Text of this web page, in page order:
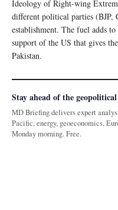
Ideology of Right-wing
different political parties (BJP,
establishment. The fuel adds
support of the US that gives
Pakistan.
Stay ahead of the
MD Briefing delivers expert
Pacific, energy, geoeconomics,
Monday morning. Free.